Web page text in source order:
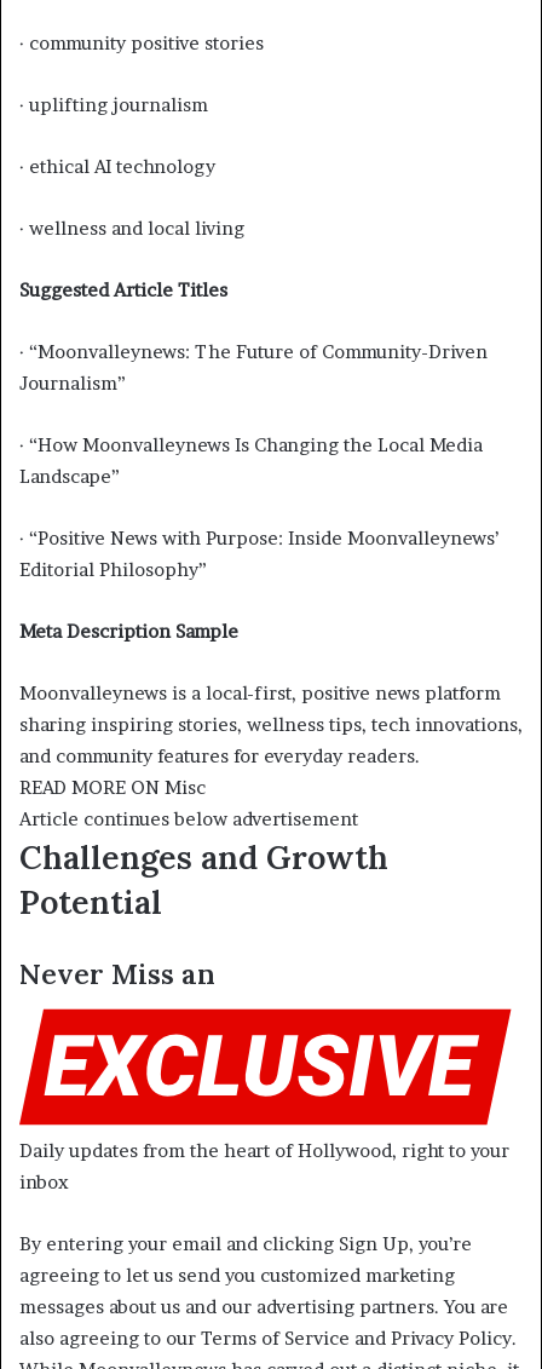
· community positive stories
· uplifting journalism
· ethical AI technology
· wellness and local living
Suggested Article Titles
· “Moonvalleynews: The Future of Community-Driven
Journalism”
· “How Moonvalleynews Is Changing the Local Media
Landscape”
· “Positive News with Purpose: Inside Moonvalleynews’
Editorial Philosophy”
Meta Description Sample
Moonvalleynews is a local-first, positive news platform
sharing inspiring stories, wellness tips, tech innovations,
and community features for everyday readers.
READ MORE ON Misc
Article continues below advertisement
Challenges and Growth
Potential
Never Miss an
Daily updates from the heart of Hollywood, right to your
inbox
By entering your email and clicking Sign Up, you’re
agreeing to let us send you customized marketing
messages about us and our advertising partners. You are
also agreeing to our Terms of Service and Privacy Policy.